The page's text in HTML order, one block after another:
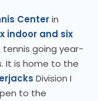
Centerin
indoor and six
going year-
It is home to the
Division I
to the